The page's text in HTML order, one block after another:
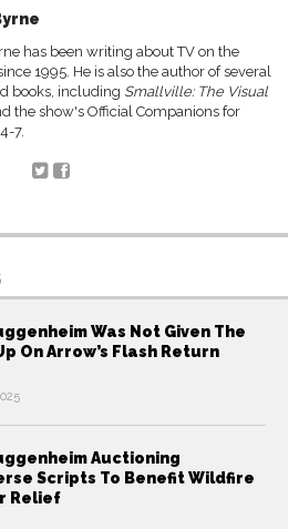
has been writing about TV on the
1995. He is also the author of several
books, including Smallville: The Visual
the show's Official Companions for
7.
Was Not Given The
On Arrow’s Flash Return
Auctioning
Scripts To Benefit Wildfire
Relief